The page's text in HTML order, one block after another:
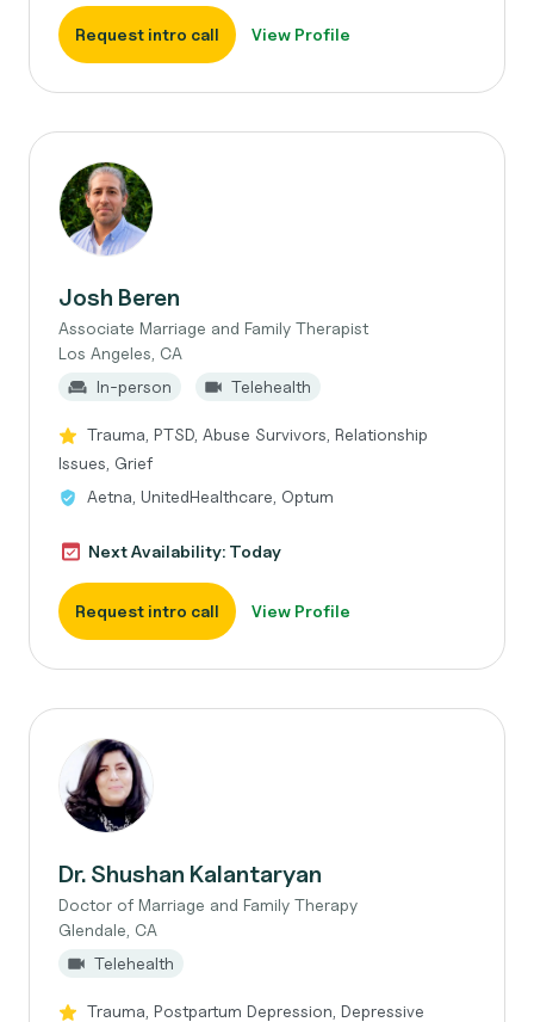
Request intro call View Profile
Josh Beren
Associate Marriage and Family Therapist
Los Angeles, CA
In-person
Telehealth
Trauma, PTSD, Abuse Survivors, Relationship
Issues, Grief
Aetna, UnitedHealthcare, Optum
Next Availability: Today
Request intro call View Profile
Dr. Shushan Kalantaryan
Doctor of Marriage and Family Therapy
Glendale, CA
Telehealth
Trauma, Postpartum Depression, Depressive